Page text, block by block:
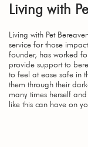
Living with
Living with Pet
service for those
founder, has worked
provide support to
to feel at ease safe in
them through their
many times herself
like this can have on